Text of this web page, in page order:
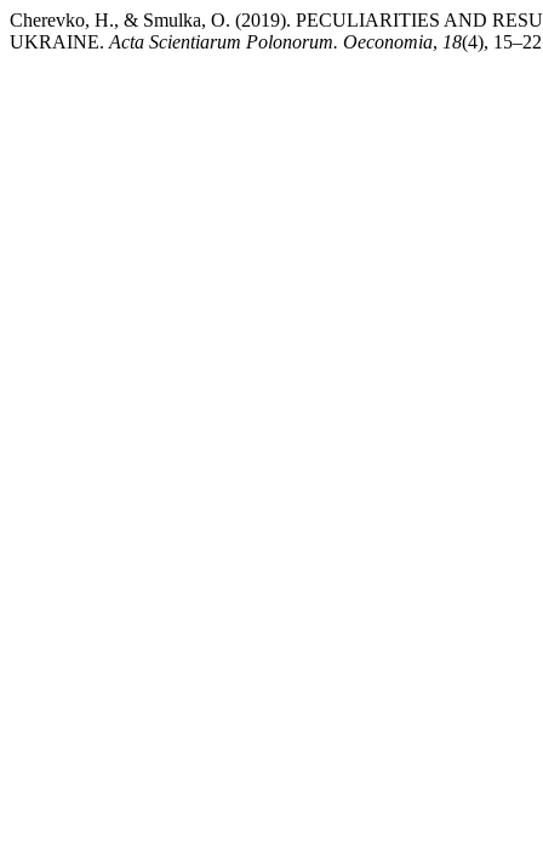
Cherevko, H., & Smulka, O. (2019). PECULIARITIES AND
UKRAINE. Acta Scientiarum Polonorum. Oeconomia, 18(4),